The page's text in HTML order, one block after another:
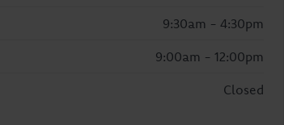
9:30am - 4:30pm
9:00am - 12:00pm
Closed